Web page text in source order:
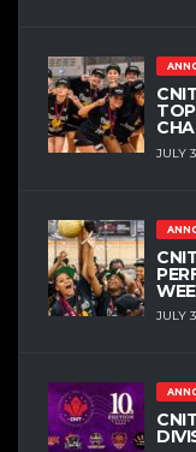
JULY
JULY